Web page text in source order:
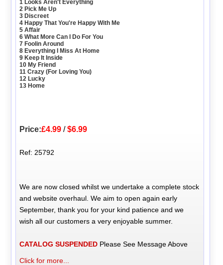
1 Looks Aren't Everything
2 Pick Me Up
3 Discreet
4 Happy That You're Happy With Me
5 Affair
6 What More Can I Do For You
7 Foolin Around
8 Everything I Miss At Home
9 Keep It Inside
10 My Friend
11 Crazy (For Loving You)
12 Lucky
13 Home
Price:£4.99 /$6.99
Ref: 25792
We are now closed whilst we undertake a complete stock
and website overhaul. We aim to open again early
September, thank you for your kind patience and we
wish all our customers a very enjoyable summer.
CATALOG SUSPENDED Please See Message Above
Click for more...